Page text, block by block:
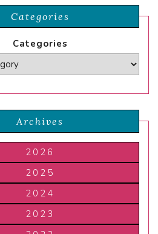
Categories
Categories
Archives
2026
2025
2024
2023